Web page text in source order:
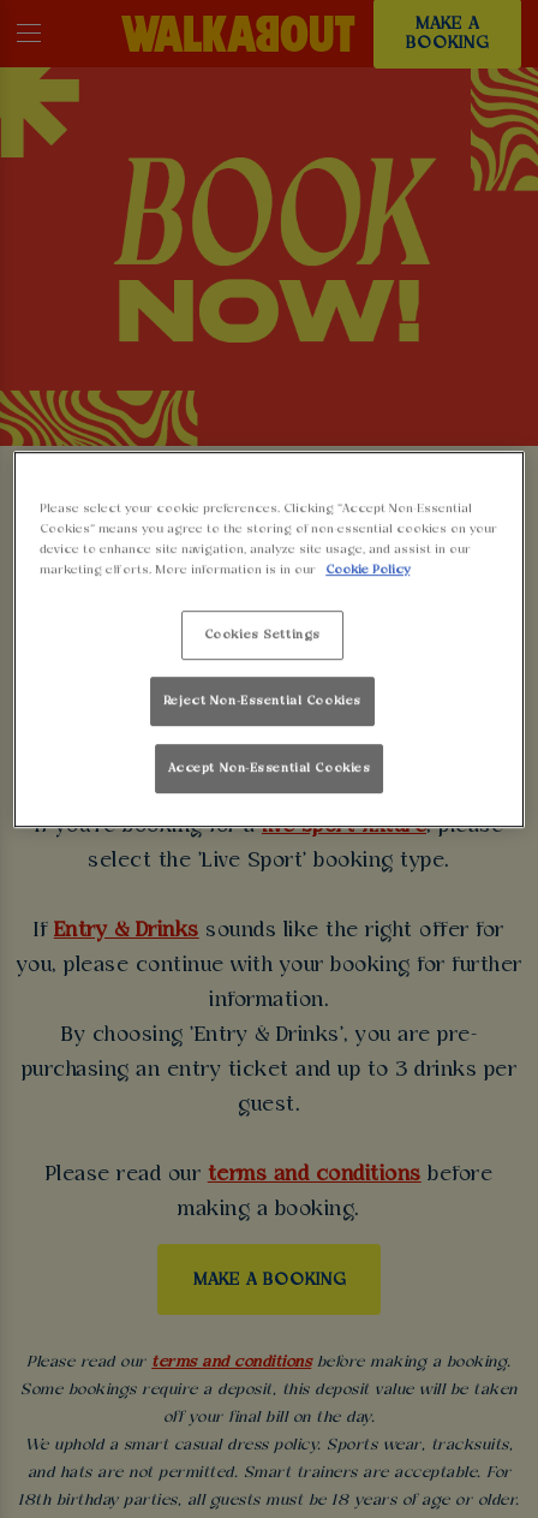
MAKE A
BOOKING
MAKE A BOOKING AT
WALKABOUT
BLACKPOOL
Some bookings require a deposit which you will be
able to use as a tab to spend at the bar on the day
of your visit.
If you're booking for alive sport fixture, please
select the 'Live Sport' booking type.
If Entry & Drinks sounds like the right offer for
you, please continue with your booking for further
information.
By choosing 'Entry & Drinks', you are pre-
purchasing an entry ticket and up to 3 drinks per
guest.
Please read our terms and conditions before
making a booking.
MAKE A BOOKING
Please read our terms and conditionsbefore making a booking.
Some bookings require a deposit, this deposit value will be taken
off your final bill on the day.
We uphold a smart casual dress policy. Sports wear, tracksuits,
and hats are not permitted. Smart trainers are acceptable. For
18th birthday parties, all guests must be 18 years of age or older.
Please select your cookie preferences. Clicking “Accept Non-Essential
Cookies” means you agree to the storing of non-essential cookies on your
device to enhance site navigation, analyze site usage, and assist in our
marketing efforts. More information is in our
Cookie Policy
Cookies Settings
Reject Non-Essential Cookies
Accept Non-Essential Cookies